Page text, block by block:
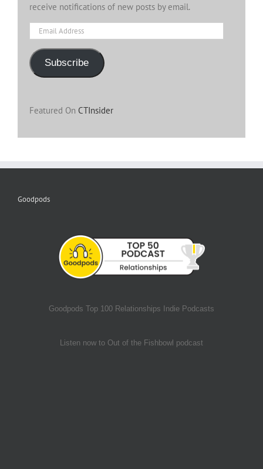
receive notifications of new posts by email.
Email
Address
Subscribe
Featured On CTInsider
Goodpods
Goodpods Top 100 Relationships Indie Podcasts
Listen now to Out of the Fishbowl podcast